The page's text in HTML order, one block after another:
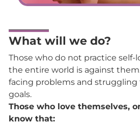
What will we do?
Those who do not practice self-
the entire world is against them.
facing problems and struggling
goals.
Those who love themselves,
know that: